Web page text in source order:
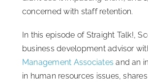
concerned with staff retention.
In this episode of Straight Talk!,
business development advisor
Management Associates and an
in human resources issues,